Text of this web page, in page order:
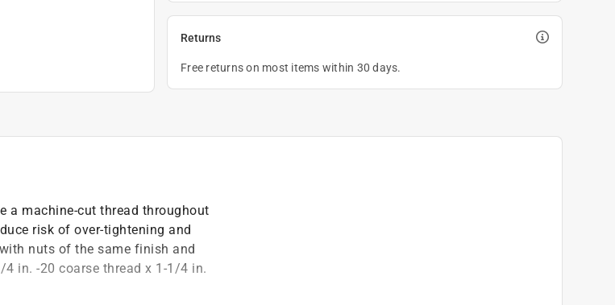
Returns
Free returns on most items within 30 days.
a machine-cut thread throughout
risk of over-tightening and
nuts of the same finish and
in. -20 coarse thread x 1-1/4 in.